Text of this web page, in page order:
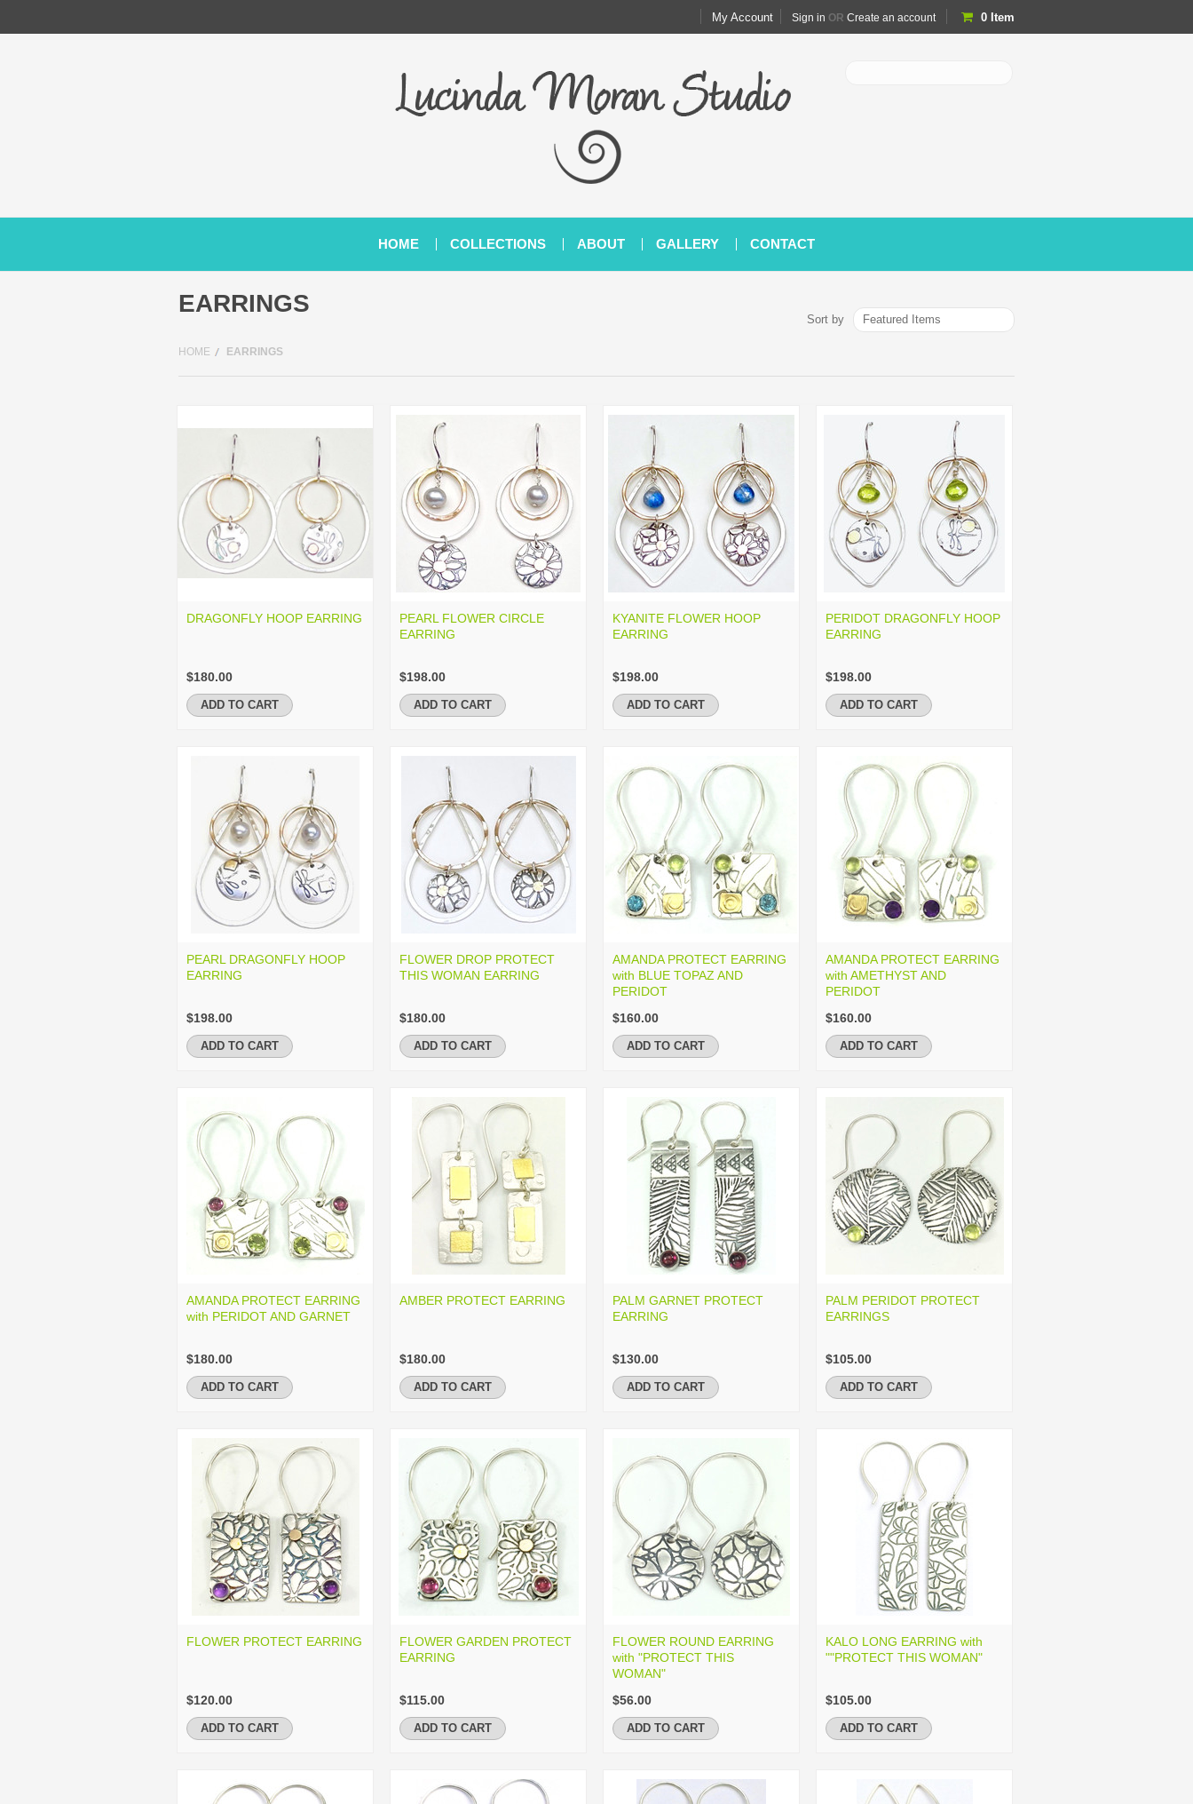
My Account Sign in OR Create an account 0 Item
HOME COLLECTIONS ABOUT GALLERY CONTACT
Sort by Featured Items
EARRINGS
HOME EARRINGS
DRAGONFLY HOOP EARRING
$180.00
ADD TO CART
PEARL FLOWER CIRCLE
EARRING
$198.00
ADD TO CART
KYANITE FLOWER HOOP
EARRING
$198.00
ADD TO CART
PERIDOT DRAGONFLY HOOP
EARRING
$198.00
ADD TO CART
PEARL DRAGONFLY HOOP
EARRING
$198.00
ADD TO CART
FLOWER DROP PROTECT
THIS WOMAN EARRING
$180.00
ADD TO CART
AMANDA PROTECT EARRING
with BLUE TOPAZ AND
PERIDOT
$160.00
ADD TO CART
AMANDA PROTECT EARRING
with AMETHYST AND
PERIDOT
$160.00
ADD TO CART
AMANDA PROTECT EARRING
with PERIDOT AND GARNET
$180.00
ADD TO CART
AMBER PROTECT EARRING
$180.00
ADD TO CART
PALM GARNET PROTECT
EARRING
$130.00
ADD TO CART
PALM PERIDOT PROTECT
EARRINGS
$105.00
ADD TO CART
FLOWER PROTECT EARRING
$120.00
ADD TO CART
FLOWER GARDEN PROTECT
EARRING
$115.00
ADD TO CART
FLOWER ROUND EARRING
with "PROTECT THIS
WOMAN"
$56.00
ADD TO CART
KALO LONG EARRING with
""PROTECT THIS WOMAN"
$105.00
ADD TO CART